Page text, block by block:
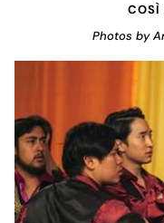
COSÌ
Photos by